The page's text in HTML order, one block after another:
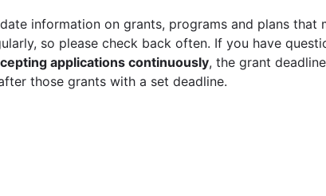
information on grants, programs and plans that
so please check back often. If you have
applications continuously, the grant
those grants with a set deadline.